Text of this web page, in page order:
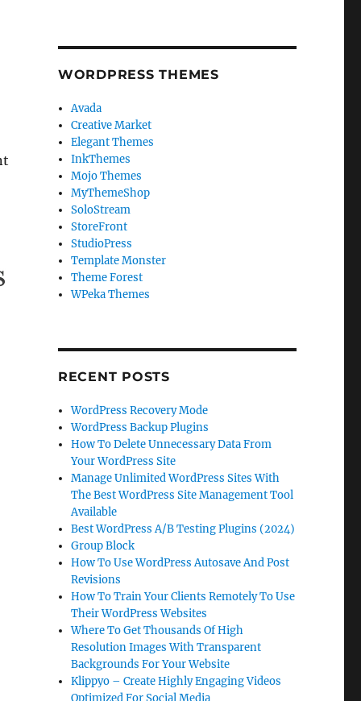
WORDPRESS THEMES
Avada
Creative Market
Elegant Themes
InkThemes
Mojo Themes
MyThemeShop
SoloStream
StoreFront
StudioPress
Template Monster
Theme Forest
WPeka Themes
RECENT POSTS
WordPress Recovery Mode
WordPress Backup Plugins
How To Delete Unnecessary Data From
Your WordPress Site
Manage Unlimited WordPress Sites With
The Best WordPress Site Management Tool
Available
Best WordPress A/B Testing Plugins (2024)
Group Block
How To Use WordPress Autosave And Post
Revisions
How To Train Your Clients Remotely To Use
Their WordPress Websites
Where To Get Thousands Of High
Resolution Images With Transparent
Backgrounds For Your Website
Klippyo – Create Highly Engaging Videos
Optimized For Social Media